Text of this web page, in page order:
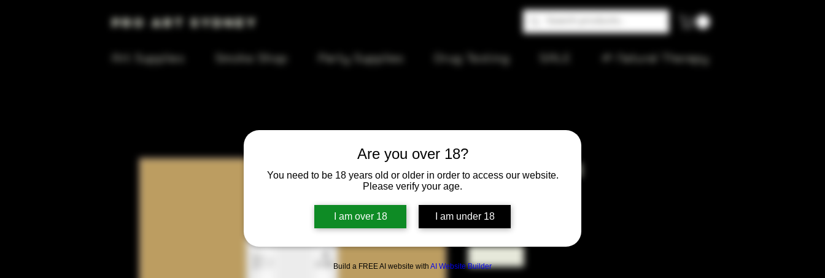
Are you over 18?
You need to be 18 years old or older in order to access our website.
Please verify your age.
I am over 18 I am under 18
Build a FREE AI website with AI Website Builder
Pro Art Sydney
Art Supplies Smoke Shop Party Supplies Drug Testing 🌱 Natural Therapy
94 Kraft Brown
$12.00Price
Quantity *